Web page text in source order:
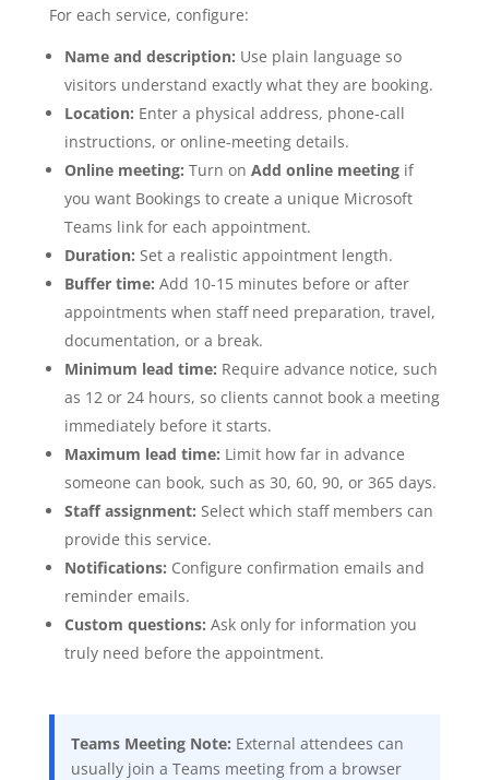
For each service, configure:
Name and description: Use plain language so
visitors understand exactly what they are booking.
Location: Enter a physical address, phone-call
instructions, or online-meeting details.
Online meeting: Turn on Add online meetingif
you want Bookings to create a unique Microsoft
Teams link for each appointment.
Duration: Set a realistic appointment length.
Buffer time: Add 10-15 minutes before or after
appointments when staff need preparation, travel,
documentation, or a break.
Minimum lead time: Require advance notice, such
as 12 or 24 hours, so clients cannot book a meeting
immediately before it starts.
Maximum lead time: Limit how far in advance
someone can book, such as 30, 60, 90, or 365 days.
Staff assignment: Select which staff members can
provide this service.
Notifications: Configure confirmation emails and
reminder emails.
Custom questions: Ask only for information you
truly need before the appointment.
Teams Meeting Note: External attendees can
usually join a Teams meeting from a browser